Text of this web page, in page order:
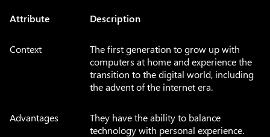
Attribute Description
Context
The first generation to grow up with
computers at home and experience the
transition to the digital world, including
the advent of the internet era.
Advantages
They have the ability to balance
technology with personal experience.